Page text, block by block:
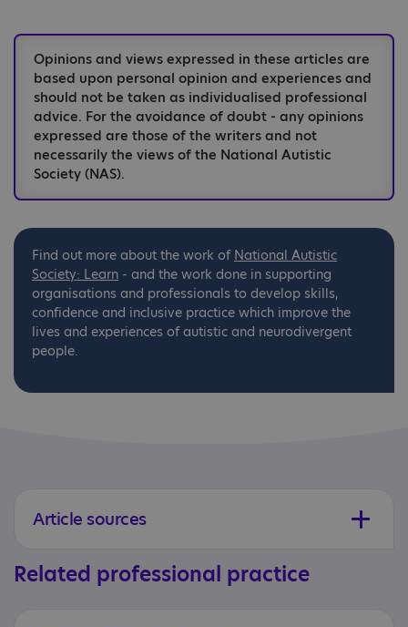
Opinions and views expressed in these articles are
based upon personal opinion and experiences and
should not be taken as individualised professional
advice. For the avoidance of doubt - any opinions
expressed are those of the writers and not
necessarily the views of the National Autistic
Society (NAS).
Find out more about the work of National Autistic
Society: Learn - and the work done in supporting
organisations and professionals to develop skills,
confidence and inclusive practice which improve the
lives and experiences of autistic and neurodivergent
people.
Article sources
Related professional practice